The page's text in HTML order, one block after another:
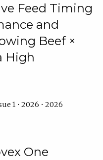
Feed Timing
and
Beef ×
High
1 • 2026 • 2026
One